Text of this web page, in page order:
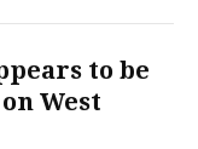
to be
West